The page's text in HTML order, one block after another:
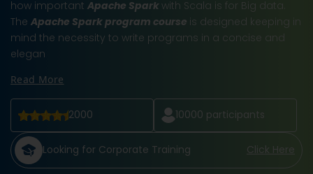
how important Apache Spark with Scala is for Big data.
The Apache Spark program course is designed keeping in
mind the necessity to write programs in a concise and
elegan
Read More
2000 10000 participants
Looking for Corporate Training Click Here